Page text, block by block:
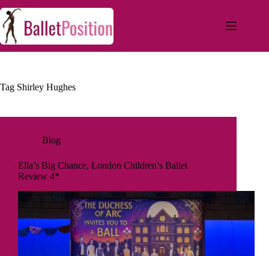
Tag Shirley Hughes
Blog
Ella’s Big Chance, London Children’s Ballet
Review 4*